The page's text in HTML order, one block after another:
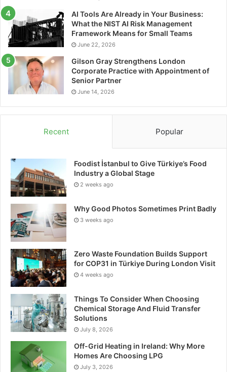
innovation, customization, and industrial quality.
Initially focused on reselling drone components
through a web platform, the company rapidly
specific customer needs.
About Applus+ Laboratories
Applus+ Laboratories provides testing and
certification services designed to enhance product
Headquartered in Barcelona, Spain, Applus+
Laboratories operates a global network of
multidisciplinary laboratories serving industries
including aerospace, automotive, cybersecurity,
electrical and electronics, renewable energies,
construction, railway, and medical devices.
AI Tools Are Already in Your Business:
What the NIST AI Risk Management
Framework Means for Small Teams
June 22, 2026
Gilson Gray Strengthens London
Corporate Practice with Appointment of
Senior Partner
June 14, 2026
Recent Popular
Foodist İstanbul to Give Türkiye’s Food
Industry a Global Stage
2 weeks ago
Why Good Photos Sometimes Print Badly
3 weeks ago
Zero Waste Foundation Builds Support
for COP31 in Türkiye During London Visit
4 weeks ago
Things To Consider When Choosing
Chemical Storage And Fluid Transfer
Solutions
July 8, 2026
Off-Grid Heating in Ireland: Why More
Homes Are Choosing LPG
July 3, 2026